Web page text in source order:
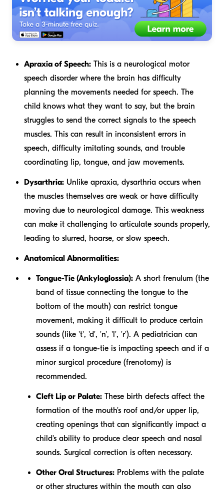
Apraxia of Speech: This is a neurological motor
speech disorder where the brain has difficulty
planning the movements needed for speech. The
child knows what they want to say, but the brain
struggles to send the correct signals to the speech
muscles. This can result in inconsistent errors in
speech, difficulty imitating sounds, and trouble
coordinating lip, tongue, and jaw movements.
Dysarthria: Unlike apraxia, dysarthria occurs when
the muscles themselves are weak or have difficulty
moving due to neurological damage. This weakness
can make it challenging to articulate sounds properly,
leading to slurred, hoarse, or slow speech.
Anatomical Abnormalities:
Tongue-Tie (Ankyloglossia): A short frenulum (the
band of tissue connecting the tongue to the
bottom of the mouth) can restrict tongue
movement, making it difficult to produce certain
sounds (like 't', 'd', 'n', 'l', 'r'). A pediatrician can
assess if a tongue-tie is impacting speech and if a
minor surgical procedure (frenotomy) is
recommended.
Cleft Lip or Palate: These birth defects affect the
formation of the mouth's roof and/or upper lip,
creating openings that can significantly impact a
child's ability to produce clear speech and nasal
sounds. Surgical correction is often necessary.
Other Oral Structures: Problems with the palate
or other structures within the mouth can also